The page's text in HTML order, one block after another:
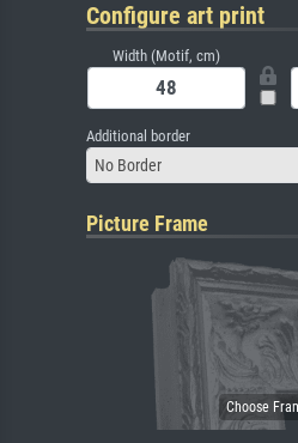
Configure art print
Width (Motif, cm)
Additional border
No Border
Picture Frame